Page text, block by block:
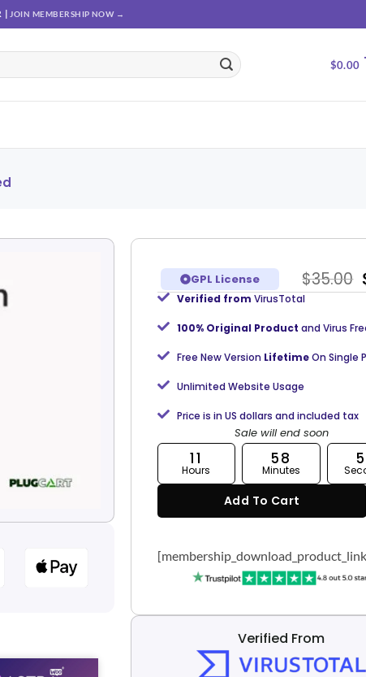
| JOIN MEMBERSHIP NOW →
$0.00
GPL License $35.00
Verified from VirusTotal
100% Original Product and Virus
Free New Version LifetimeOn Single
Unlimited Website Usage
Price is in US dollars and included tax
Sale will end soon
11
Hours
58
Minutes
Add To Cart
Verified From